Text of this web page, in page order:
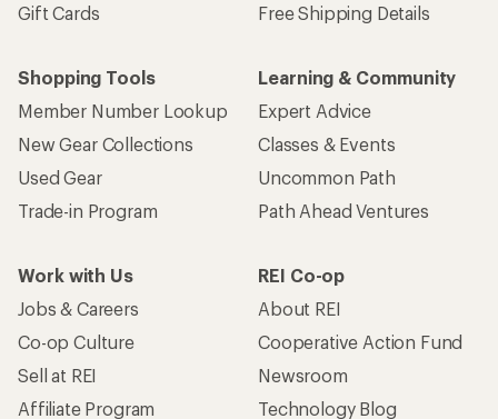
Gift Cards
Free Shipping Details
Shopping Tools
Member Number Lookup
New Gear Collections
Used Gear
Trade-in Program
Learning & Community
Expert Advice
Classes & Events
Uncommon Path
Path Ahead Ventures
Work with Us
Jobs & Careers
Co-op Culture
Sell at REI
Affiliate Program
REI Co-op
About REI
Cooperative Action Fund
Newsroom
Technology Blog